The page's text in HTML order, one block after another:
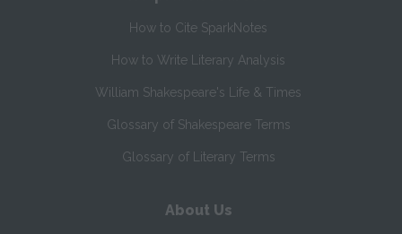
How to Cite SparkNotes
How to Write Literary Analysis
William Shakespeare's Life & Times
Glossary of Shakespeare Terms
Glossary of Literary Terms
About Us